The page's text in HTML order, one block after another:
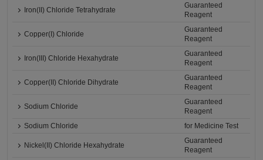
Iron(II) Chloride Tetrahydrate
Guaranteed
Reagent
Copper(I) Chloride
Guaranteed
Reagent
Iron(III) Chloride Hexahydrate
Guaranteed
Reagent
Copper(II) Chloride Dihydrate
Guaranteed
Reagent
Sodium Chloride
Guaranteed
Reagent
Sodium Chloride
for Medicine Test
Nickel(II) Chloride Hexahydrate
Guaranteed
Reagent